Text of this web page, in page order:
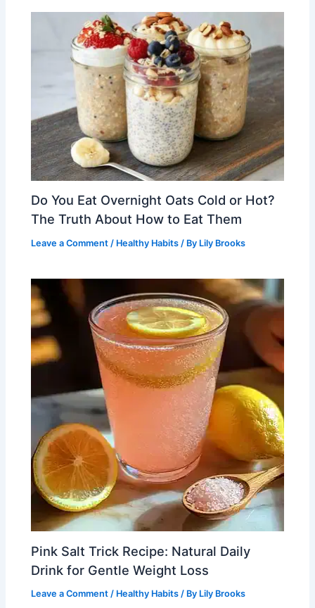
Do You Eat Overnight Oats Cold or Hot?
The Truth About How to Eat Them
Leave a Comment / Healthy Habits / By Lily Brooks
Pink Salt Trick Recipe: Natural Daily
Drink for Gentle Weight Loss
Leave a Comment / Healthy Habits / By Lily Brooks